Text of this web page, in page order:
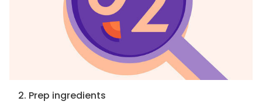
2. Prep ingredients